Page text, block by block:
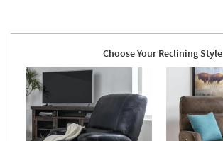
Choose Your Reclining Style